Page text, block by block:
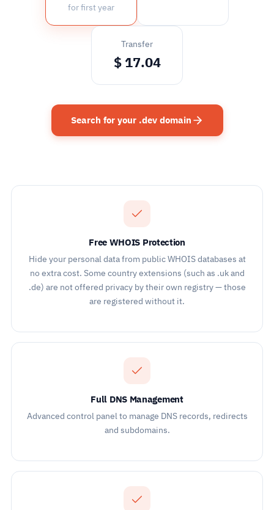
for first year
Transfer
$ 17.04
Search for your .dev domain
Free WHOIS Protection
Hide your personal data from public WHOIS databases at
no extra cost. Some country extensions (such as .uk and
.de) are not offered privacy by their own registry — those
are registered without it.
Full DNS Management
Advanced control panel to manage DNS records, redirects
and subdomains.